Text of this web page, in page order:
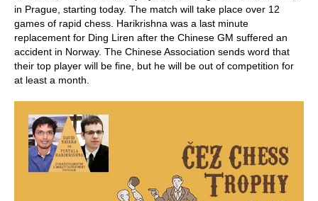
in Prague, starting today. The match will take place over 12
games of rapid chess. Harikrishna was a last minute
replacement for Ding Liren after the Chinese GM suffered an
accident in Norway. The Chinese Association sends word that
their top player will be fine, but he will be out of competition for
at least a month.